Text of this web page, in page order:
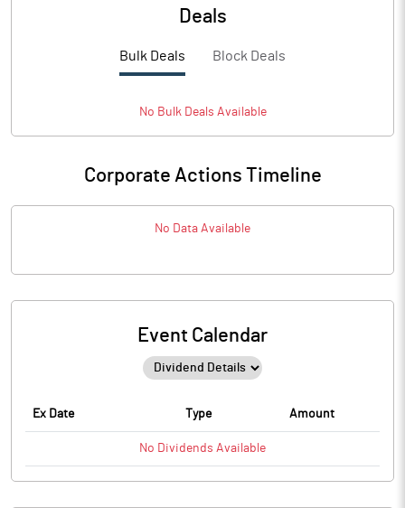
Deals
Bulk Deals Block Deals
No BulkDeals Available
Corporate Actions Timeline
No Data Available
Event Calendar
Ex Date Type Amount
No Dividends Available